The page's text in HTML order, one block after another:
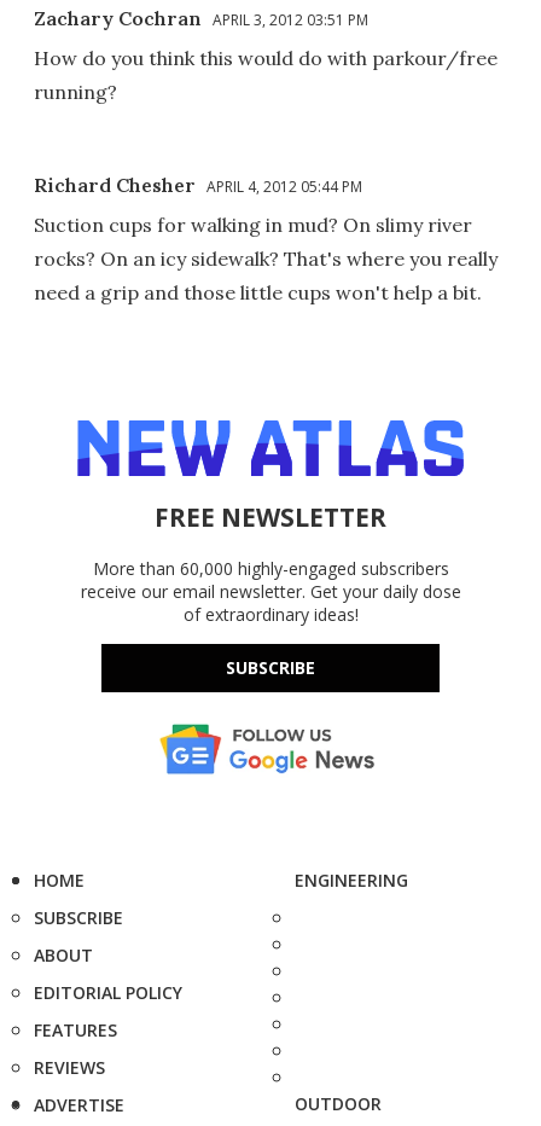
Zachary Cochran APRIL 3, 2012 03:51 PM
How do you think this would do with parkour/free
running?
Richard Chesher APRIL 4, 2012 05:44 PM
Suction cups for walking in mud? On slimy river
rocks? On an icy sidewalk? That's where you really
need a grip and those little cups won't help a bit.
FREE NEWSLETTER
More than 60,000 highly-engaged subscribers
receive our email newsletter. Get your daily dose
of extraordinary ideas!
SUBSCRIBE
HOME
SUBSCRIBE
ABOUT
EDITORIAL POLICY
FEATURES
REVIEWS
ADVERTISE
ENGINEERING
OUTDOOR